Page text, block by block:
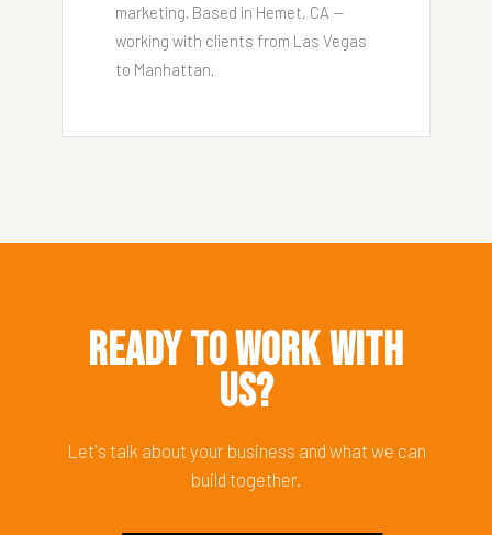
marketing. Based in Hemet, CA —
working with clients from Las Vegas
to Manhattan.
Ready to Work With
Us?
Let's talk about your business and what we can
build together.